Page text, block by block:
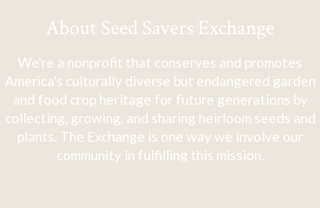
About Seed Savers Exchange
We're a nonprofit that conserves and promotes
America's culturally diverse but endangered garden
and food crop heritage for future generations by
collecting, growing, and sharing heirloom seeds and
plants. The Exchange is one way we involve our
community in fulfilling this mission.